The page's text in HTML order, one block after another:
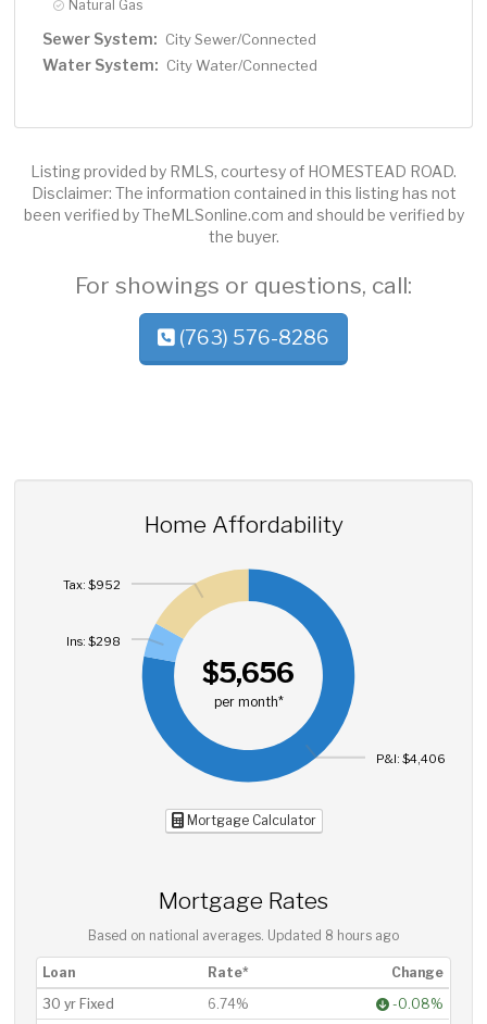
Natural Gas
Sewer System: City Sewer/Connected
Water System: City Water/Connected
Listing provided by RMLS, courtesy of HOMESTEAD ROAD.
Disclaimer: The information contained in this listing has not
been verified by TheMLSonline.com and should be verified by
the buyer.
For showings or questions, call:
(763) 576-8286
Home Affordability
$5,656
per month*
P&I: $4,406
Ins: $298
Tax: $952
Mortgage Calculator
Mortgage Rates
Based on national averages. Updated 8 hours ago
Loan Rate*
Change
30 yr Fixed
6.74%
-0.08%